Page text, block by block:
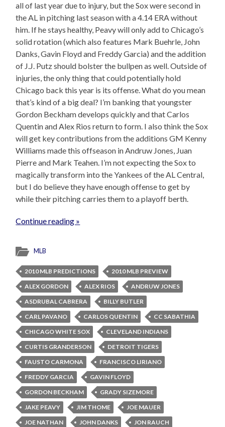
all of last year due to injury, but the Sox were second in
the AL in pitching last season with a 4.14 ERA without
him. If he stays healthy, Peavy will only add to Chicago’s
solid rotation (which also features Mark Buehrle, John
Danks, Gavin Floyd and Freddy Garcia) and the addition
of J.J. Putz should bolster the bullpen as well. Outside of
injuries, the only thing that could potentially hold
Chicago back this year is its offense. What do you mean
that’s kind of a big deal? I’m banking that youngster
Gordon Beckham develops quickly and that Carlos
Quentin and Alex Rios return to form. I also think the Sox
will get key contributions from the additions GM Kenny
Williams made this offseason in Andruw Jones, Juan
Pierre and Mark Teahen. I’m not expecting the Sox to
magically transform into the Yankees of the AL Central,
but I do believe they have enough offense to get by
while their pitching carries them to a playoff berth.
Continue reading »
MLB
2010 MLB PREDICTIONS
2010 MLB PREVIEW
ALEX GORDON
ALEX RIOS
ANDRUW JONES
ASDRUBAL CABRERA
BILLY BUTLER
CARL PAVANO
CARLOS QUENTIN
CC SABATHIA
CHICAGO WHITE SOX
CLEVELAND INDIANS
CURTIS GRANDERSON
DETROIT TIGERS
FAUSTO CARMONA
FRANCISCO LIRIANO
FREDDY GARCIA
GAVIN FLOYD
GORDON BECKHAM
GRADY SIZEMORE
JAKE PEAVY
JIM THOME
JOE MAUER
JOE NATHAN
JOHN DANKS
JON RAUCH